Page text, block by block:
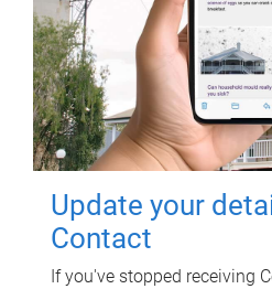
Update your
Contact
If you've stopped receiving